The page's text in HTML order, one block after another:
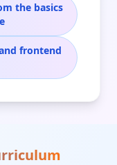
the basics
frontend